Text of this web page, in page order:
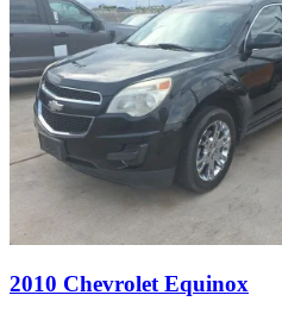
2010 Chevrolet Equinox